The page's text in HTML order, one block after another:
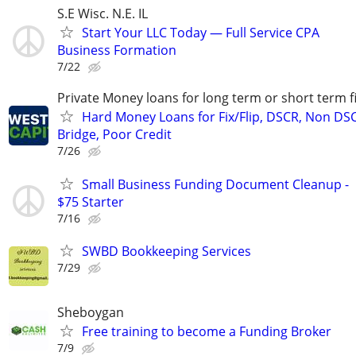
S.E Wisc. N.E. IL
Start Your LLC Today — Full Service CPA
Business Formation
7/22
Private Money loans for long term or short term
Hard Money Loans for Fix/Flip, DSCR, Non
Bridge, Poor Credit
7/26
Small Business Funding Document Cleanup -
$75 Starter
7/16
SWBD Bookkeeping Services
7/29
Sheboygan
Free training to become a Funding Broker
7/9